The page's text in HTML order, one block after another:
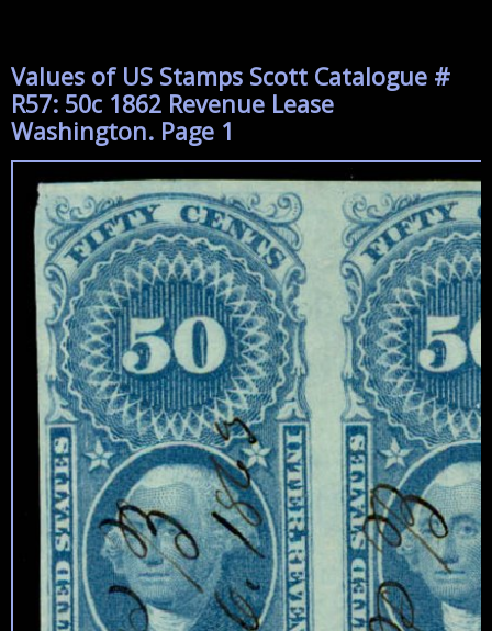
Values of US Stamps Scott Catalogue #
R57: 50c 1862 Revenue Lease
Washington. Page 1